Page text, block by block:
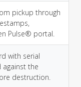
pickup through
Pulse® portal.
with serial
against the
destruction.